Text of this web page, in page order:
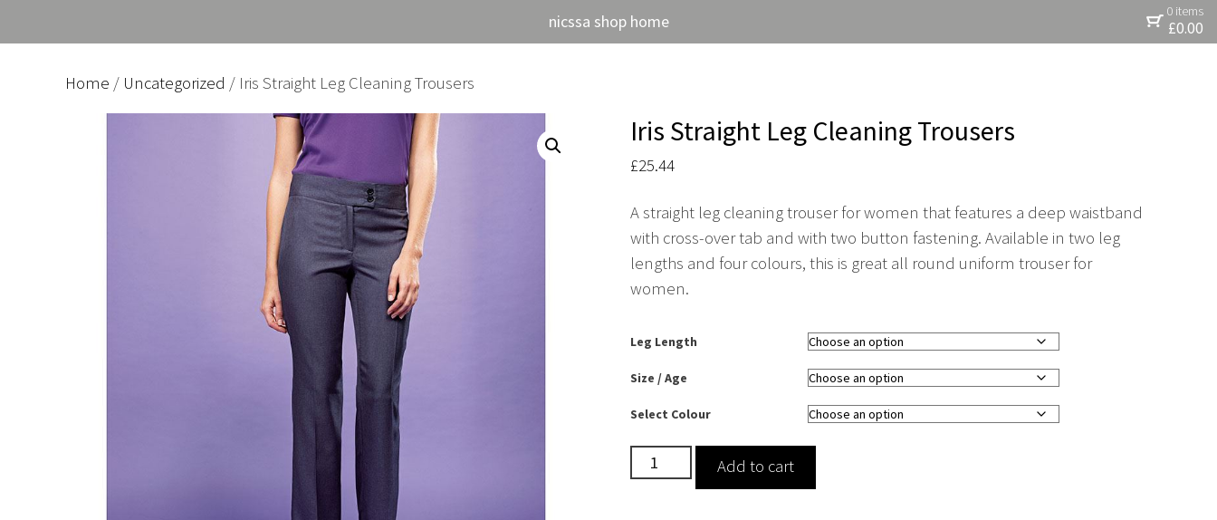
nicssa shop home 0 items
£0.00
Home / Uncategorized / Iris Straight Leg Cleaning Trousers
Iris Straight Leg Cleaning Trousers
£25.44
A straight leg cleaning trouser for women that features a deep waistband
with cross-over tab and with two button fastening. Available in two leg
lengths and four colours, this is great all round uniform trouser for
women.
Leg Length
Size / Age
Select Colour
Straight
Add to cart